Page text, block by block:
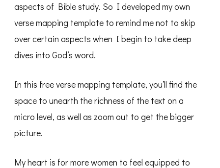
aspects of Bible study. So I developed my own
verse mapping template to remind me not to skip
over certain aspects when I begin to take deep
dives into God’s word.
In this free verse mapping template, you’ll find the
space to unearth the richness of the text on a
micro level, as well as zoom out to get the bigger
picture.
My heart is for more women to feel equipped to